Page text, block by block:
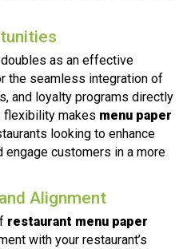
doubles as an effective
the seamless integration of
and loyalty programs directly
flexibility makes menu paper
looking to enhance
customers in a more
Alignment
restaurant menu paper
with your restaurant’s